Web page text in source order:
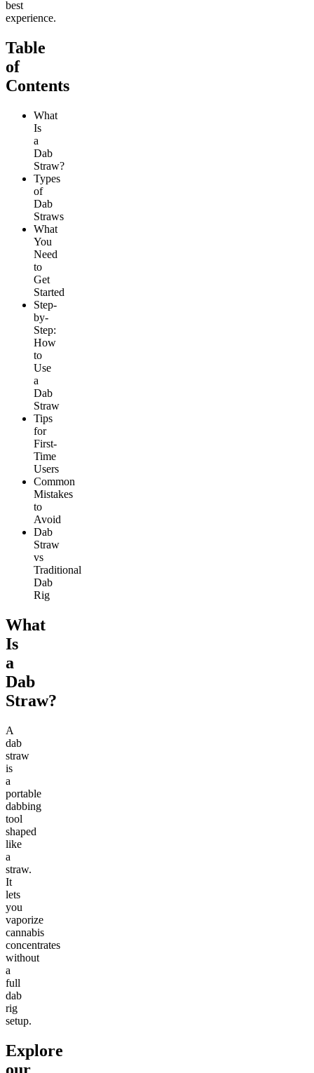
best
experience.
Table
of
Contents
What
Is
a
Dab
Straw?
Types
of
Dab
Straws
What
You
Need
to
Get
Started
Step-
by-
Step:
How
to
Use
a
Dab
Straw
Tips
for
First-
Time
Users
Common
Mistakes
to
Avoid
Dab
Straw
vs
Traditional
Dab
Rig
What
Is
a
Dab
Straw?
A
dab
straw
is
a
portable
dabbing
tool
shaped
like
a
straw.
It
lets
you
vaporize
cannabis
concentrates
without
a
full
dab
rig
setup.
Explore